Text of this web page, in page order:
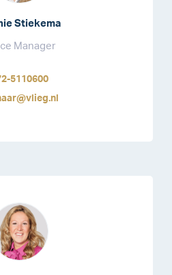
Stiekema
Manager
5110600